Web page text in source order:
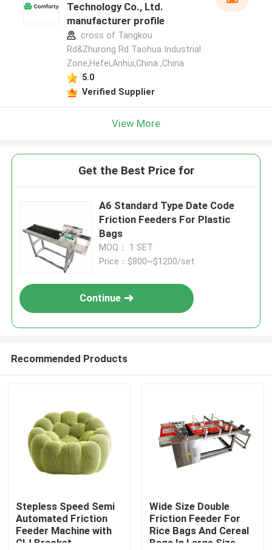
Technology Co., Ltd.
manufacturer profile
cross of Tangkou
Rd&Zhurong Rd Taohua Industrial
Zone,Hefei,Anhui,China ,China
5.0
Verified Supplier
View More
Get the Best Price for
A6 Standard Type Date Code
Friction Feeders For Plastic
Bags
MOQ： 1 SET
Price：$800~$1200/set
Continue
Recommended Products
Stepless Speed Semi
Automated Friction
Feeder Machine with
CIJ Bracket
Wide Size Double
Friction Feeder For
Rice Bags And Cereal
Bags In Large Size